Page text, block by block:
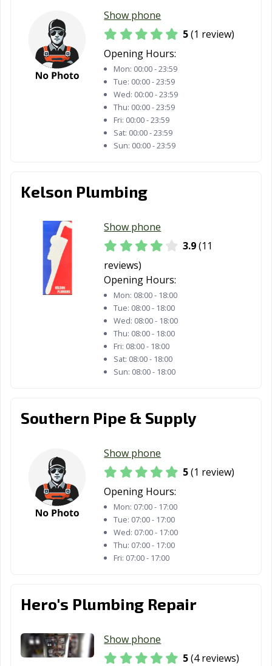
Show phone
5(1 review)
Opening Hours:
Mon: 00:00 - 23:59
Tue: 00:00 - 23:59
Wed: 00:00 - 23:59
Thu: 00:00 - 23:59
Fri: 00:00 - 23:59
Sat: 00:00 - 23:59
Sun: 00:00 - 23:59
Kelson Plumbing
Show phone
3.9(11
reviews)
Opening Hours:
Mon: 08:00 - 18:00
Tue: 08:00 - 18:00
Wed: 08:00 - 18:00
Thu: 08:00 - 18:00
Fri: 08:00 - 18:00
Sat: 08:00 - 18:00
Sun: 08:00 - 18:00
Southern Pipe & Supply
Show phone
5(1 review)
Opening Hours:
Mon: 07:00 - 17:00
Tue: 07:00 - 17:00
Wed: 07:00 - 17:00
Thu: 07:00 - 17:00
Fri: 07:00 - 17:00
Hero's Plumbing Repair
Show phone
5(4 reviews)